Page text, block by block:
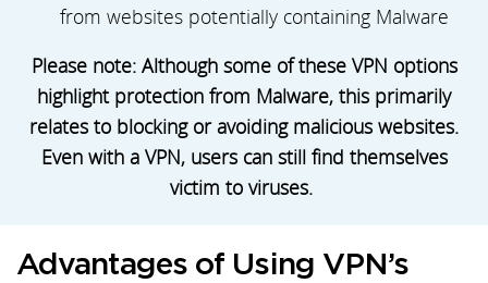
from websites potentially containing Malware
Please note: Although some of these VPN options
highlight protection from Malware, this primarily
relates to blocking or avoiding malicious websites.
Even with a VPN, users can still find themselves
victim to viruses.
Advantages of Using VPN’s